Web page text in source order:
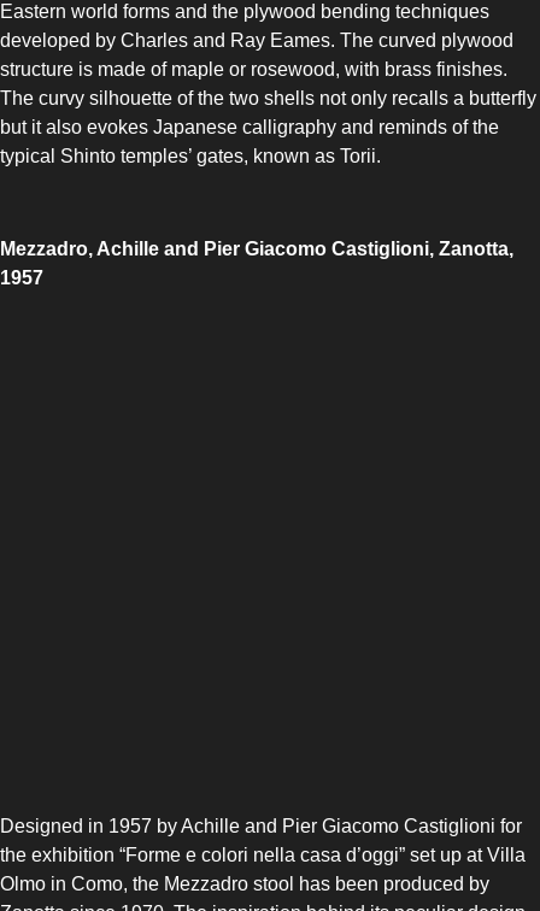
Eastern world forms and the plywood bending techniques
developed by Charles and Ray Eames. The curved plywood
structure is made of maple or rosewood, with brass finishes.
The curvy silhouette of the two shells not only recalls a butterfly
but it also evokes Japanese calligraphy and reminds of the
typical Shinto temples’ gates, known as Torii.
Mezzadro, Achille and Pier Giacomo Castiglioni, Zanotta,
1957
Designed in 1957 by Achille and Pier Giacomo Castiglioni for
the exhibition “Forme e colori nella casa d’oggi” set up at Villa
Olmo in Como, the Mezzadro stool has been produced by